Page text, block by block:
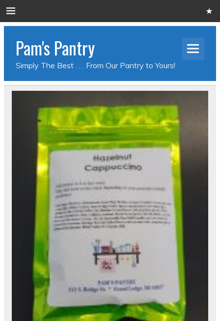
Pam's Pantry
Simply The Best . . . From Our Pantry to Yours!